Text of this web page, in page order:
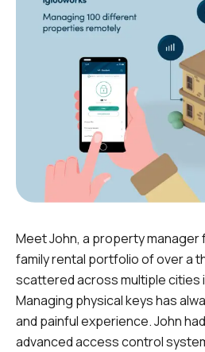
Meet John, a property
family rental portfolio of over a
scattered across multiple cities
Managing physical keys has
and painful experience. John
advanced access control